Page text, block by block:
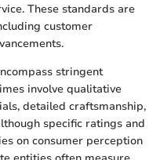
These standards are
customer
stringent
involve qualitative
detailed craftsmanship,
specific ratings and
on consumer perception